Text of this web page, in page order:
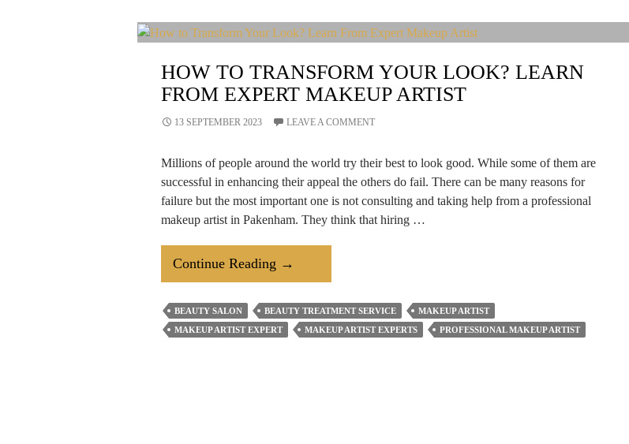
Should
Know
HOW TO TRANSFORM YOUR LOOK? LEARN
FROM EXPERT MAKEUP ARTIST
13 SEPTEMBER 2023 LEAVE A COMMENT
Millions of people around the world try their best to look good. While some of them are
successful in enhancing their appeal the others do fail. There can be many reasons for
failure but the most important one is not consulting and taking help from a professional
makeup artist in Pakenham. They think that hiring …
Continue Reading How
To
Transform
Your
→
BEAUTY SALON BEAUTY TREATMENT SERVICE
MAKEUP ARTIST
MAKEUP ARTIST EXPERT
MAKEUP ARTIST EXPERTS PROFESSIONAL MAKEUP ARTIST